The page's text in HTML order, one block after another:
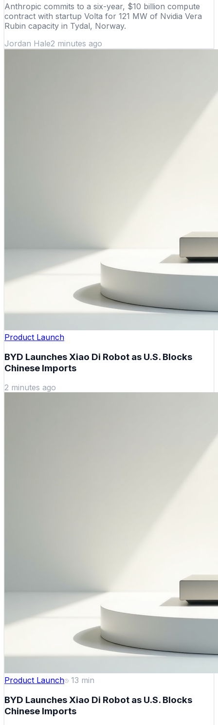
Anthropic commits to a six-year, $10 billion compute
contract with startup Volta for 121 MW of Nvidia Vera
Rubin capacity in Tydal, Norway.
Jordan Hale2 minutes ago
Product Launch
BYD Launches Xiao Di Robot as U.S. Blocks
Chinese Imports
2 minutes ago
Product Launch 13 min
BYD Launches Xiao Di Robot as U.S. Blocks
Chinese Imports